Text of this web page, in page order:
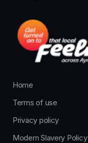
Home
Terms of use
Privacy policy
Modern Slavery Policy